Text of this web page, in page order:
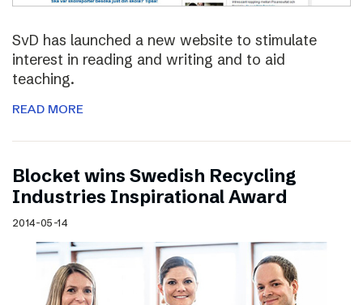
SvD has launched a new website to stimulate
interest in reading and writing and to aid
teaching.
READ MORE
Blocket wins Swedish Recycling
Industries Inspirational Award
2014-05-14